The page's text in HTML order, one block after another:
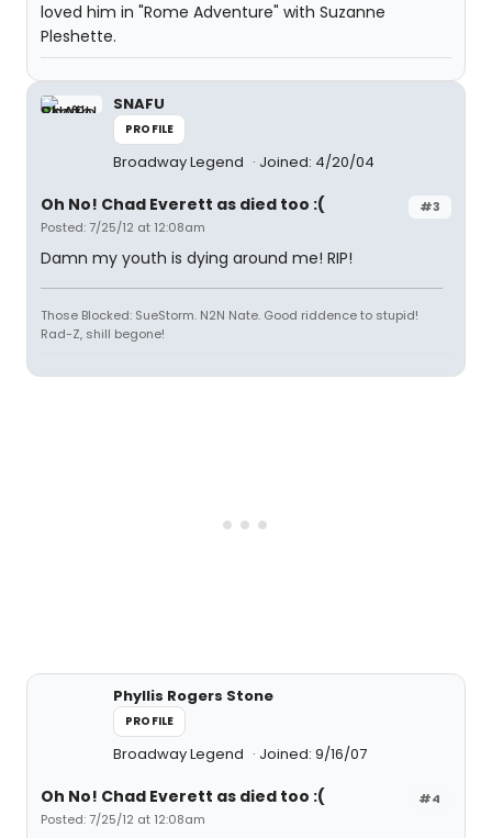
loved him in "Rome Adventure" with Suzanne
Pleshette.
SNAFU
PROFILE
Broadway Legend Joined: 4/20/04
#3
Oh No! Chad Everett as died too :(
Posted: 7/25/12 at 12:08am
Damn my youth is dying around me! RIP!
Those Blocked: SueStorm. N2N Nate. Good riddence to stupid!
Rad-Z, shill begone!
Phyllis Rogers Stone
PROFILE
Broadway Legend Joined: 9/16/07
#4
Oh No! Chad Everett as died too :(
Posted: 7/25/12 at 12:08am